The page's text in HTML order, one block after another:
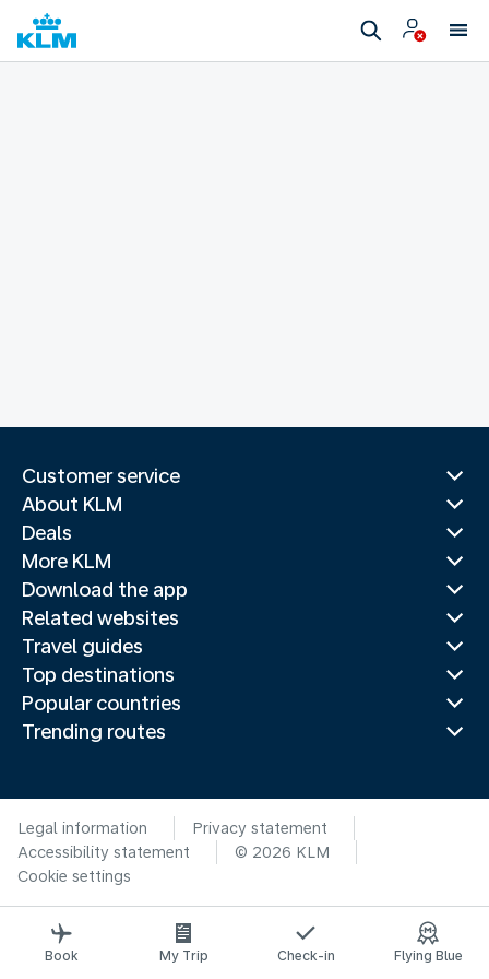
Customer service
About KLM
Deals
More KLM
Download the app
Related websites
Travel guides
Top destinations
Popular countries
Trending routes
Legal information
Privacy statement
Accessibility statement
© 2026 KLM
Cookie settings
Book My Trip Check-in Flying Blue